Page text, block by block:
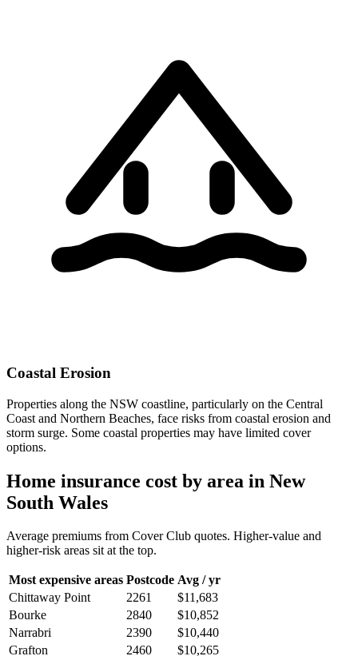
Coastal Erosion
Properties along the NSW coastline, particularly on the Central
Coast and Northern Beaches, face risks from coastal erosion and
storm surge. Some coastal properties may have limited cover
options.
Home insurance cost by area in New
South Wales
Average premiums from Cover Club quotes. Higher-value and
higher-risk areas sit at the top.
Most expensive areas Postcode Avg / yr
Chittaway Point
2261
$11,683
Bourke
2840
$10,852
Narrabri
2390
$10,440
Grafton
2460
$10,265